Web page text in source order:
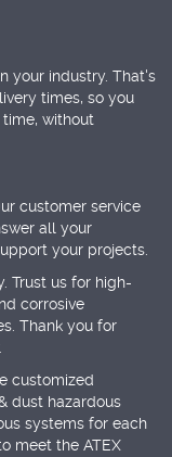
your industry. That's
times, so you
without
customer service
all your
your projects.
Trust us for high-
corrosive
Thank you for
customized
dust hazardous
systems for each
meet the ATEX